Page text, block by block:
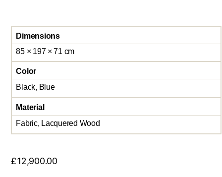
Dimensions
85 × 197 × 71 cm
Color
Black, Blue
Material
Fabric, Lacquered Wood
£12,900.00